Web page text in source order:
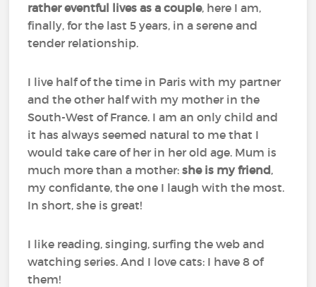
rather eventful lives as a couple, here I am,
finally, for the last 5 years, in a serene and
tender relationship.
I live half of the time in Paris with my partner
and the other half with my mother in the
South-West of France. I am an only child and
it has always seemed natural to me that I
would take care of her in her old age. Mum is
much more than a mother:she is my friend,
my confidante, the one I laugh with the most.
In short, she is great!
I like reading, singing, surfing the web and
watching series. And I love cats: I have 8 of
them!